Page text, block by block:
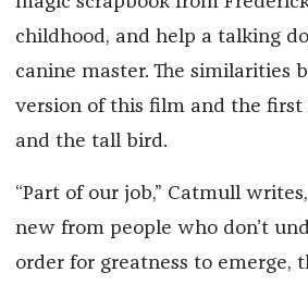
childhood, and help a talking
canine master. The similarities
version of this film and the first
and the tall bird.
“Part of our job,” Catmull
new from people who don’t
order for greatness to emerge,